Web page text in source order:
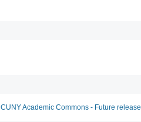
CUNY Academic Commons - Future release